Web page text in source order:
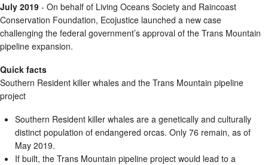
July 2019 - On behalf of Living Oceans Society and Raincoast
Conservation Foundation, Ecojustice launched a new case
challenging the federal government’s approval of the Trans Mountain
pipeline expansion.
Quick facts
Southern Resident killer whales and the Trans Mountain pipeline
project
Southern Resident killer whales are a genetically and culturally
distinct population of endangered orcas. Only 76 remain, as of
May 2019.
If built, the Trans Mountain pipeline project would lead to a